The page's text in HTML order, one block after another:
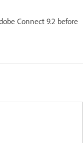
Connect 9.2 before